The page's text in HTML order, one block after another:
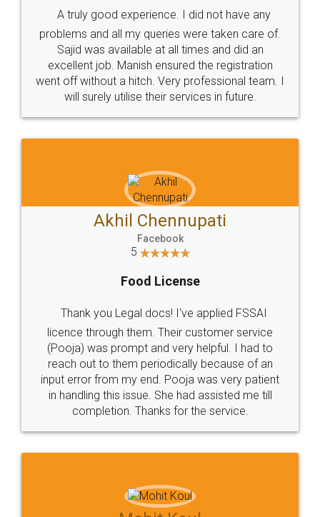
Call us at
+91 9022-1199-22
SOCIAL MEDIA
Sitemap Shipping Policy Terms & Conditions